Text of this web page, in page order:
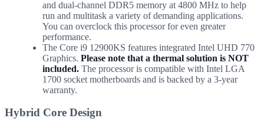
and dual-channel DDR5 memory at 4800 MHz to help
run and multitask a variety of demanding applications.
You can overclock this processor for even greater
performance.
The Core i9 12900KS features integrated Intel UHD 770
Graphics. Please note that a thermal solution is NOT
included. The processor is compatible with Intel LGA
1700 socket motherboards and is backed by a 3-year
warranty.
Hybrid Core Design